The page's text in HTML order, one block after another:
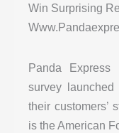
Win Surprising
Panda
survey
their customers’
is the American